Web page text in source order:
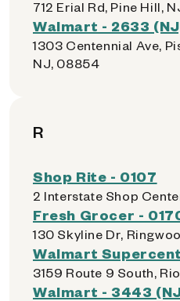
712 Erial Rd, Pine Hill,
Walmart - 2633
1303 Centennial Ave,
NJ, 08854
R
Shop Rite - 0107
2 Interstate Shop
Fresh Grocer -
130 Skyline Dr,
Walmart
3159 Route 9 South,
Walmart - 3443